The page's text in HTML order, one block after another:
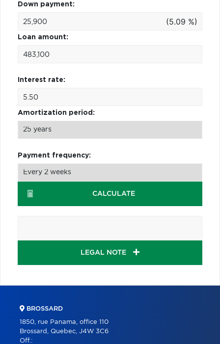
Down payment:
(5.09 %)
Loan amount:
Interest rate:
Amortization period:
Payment frequency:
CALCULATE
LEGAL NOTE
BROSSARD
1850, rue Panama, office 110
Brossard, Quebec, J4W 3C6
Off.: